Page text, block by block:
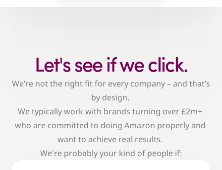
Let's see if we click.
We’re not the right fit for every company – and that’s
by design.
We typically work with brands turning over £2m+
who are committed to doing Amazon properly and
want to achieve real results.
We're probably your kind of people if: